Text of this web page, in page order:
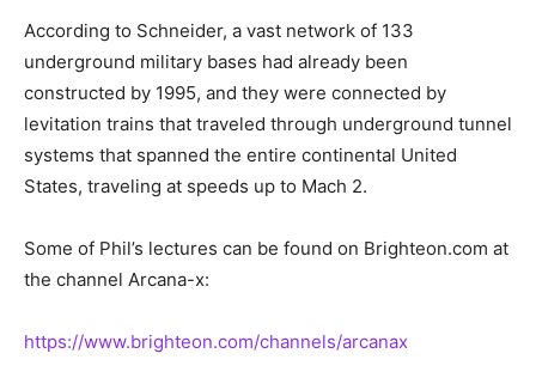
According to Schneider, a vast network of 133
underground military bases had already been
constructed by 1995, and they were connected by
levitation trains that traveled through underground tunnel
systems that spanned the entire continental United
States, traveling at speeds up to Mach 2.
Some of Phil’s lectures can be found on Brighteon.com at
the channel Arcana-x:
https://www.brighteon.com/channels/arcanax